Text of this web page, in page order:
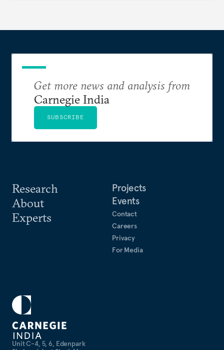
Unit C-4, 5, 6, Edenpark
Research
About
Experts
Projects
Events
Contact
Careers
Privacy
For Media
Get more news and analysis from
Carnegie India
SUBSCRIBE